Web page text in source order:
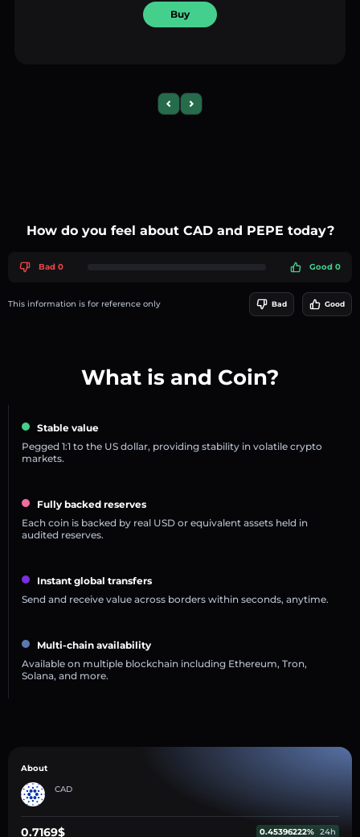
Buy
Previous slide
Next slide
How do you feel about CAD and PEPE today?
Bad 0 Good 0
This information is for reference only Bad Good
What is and Coin?
Stable value
Pegged 1:1 to the US dollar, providing stability in volatile crypto
markets.
Fully backed reserves
Each coin is backed by real USD or equivalent assets held in
audited reserves.
Instant global transfers
Send and receive value across borders within seconds, anytime.
Multi-chain availability
Available on multiple blockchain including Ethereum, Tron,
Solana, and more.
About
CAD
0.7169$ 0.45396222% 24h